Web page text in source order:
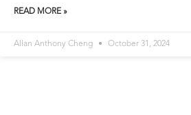
READ MORE »
Allan Anthony Cheng October 31, 2024